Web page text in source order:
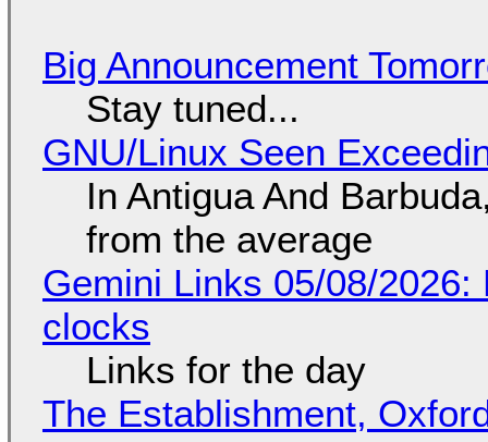
Big Announcement
Stay tuned...
GNU/Linux Seen
In Antigua And
from the average
Gemini Links 05/08/
clocks
Links for the day
The Establishment,